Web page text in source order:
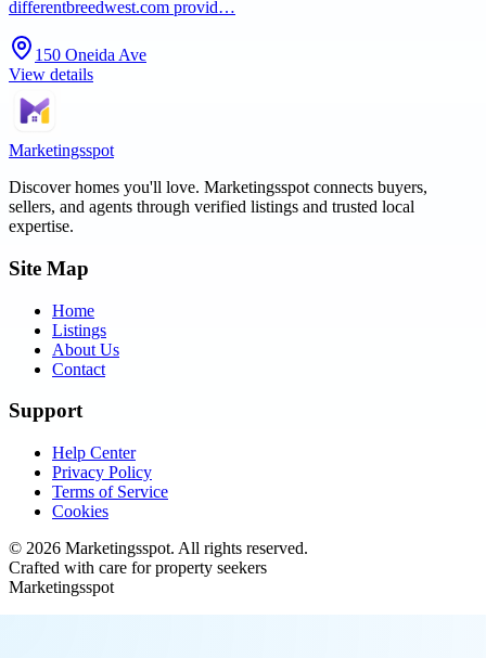
differentbreedwest.com provid…
150 Oneida Ave
View details
Marketingsspot
Discover homes you'll love. Marketingsspot connects buyers,
sellers, and agents through verified listings and trusted local
expertise.
Site Map
Home
Listings
About Us
Contact
Support
Help Center
Privacy Policy
Terms of Service
Cookies
© 2026 Marketingsspot. All rights reserved.
Crafted with care for property seekers
Marketingsspot